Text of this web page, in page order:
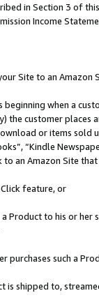
in Section 3 of
Income
Site to an Amazon
beginning when a
the customer
or items sold
“Kindle
an Amazon Site
feature, or
a Product to his or
purchases such a
is shipped to,